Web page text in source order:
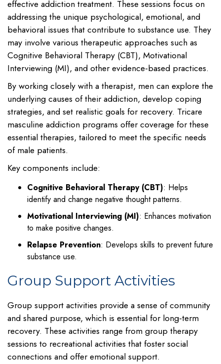
effective addiction treatment. These sessions focus on
addressing the unique psychological, emotional, and
behavioral issues that contribute to substance use. They
may involve various therapeutic approaches such as
Cognitive Behavioral Therapy (CBT), Motivational
Interviewing (MI), and other evidence-based practices.
By working closely with a therapist, men can explore the
underlying causes of their addiction, develop coping
strategies, and set realistic goals for recovery. Tricare
masculine addiction programs offer coverage for these
essential therapies, tailored to meet the specific needs
of male patients.
Key components include:
Cognitive Behavioral Therapy (CBT): Helps
identify and change negative thought patterns.
Motivational Interviewing (MI): Enhances motivation
to make positive changes.
Relapse Prevention: Develops skills to prevent future
substance use.
Group Support Activities
Group support activities provide a sense of community
and shared purpose, which is essential for long-term
recovery. These activities range from group therapy
sessions to recreational activities that foster social
connections and offer emotional support.